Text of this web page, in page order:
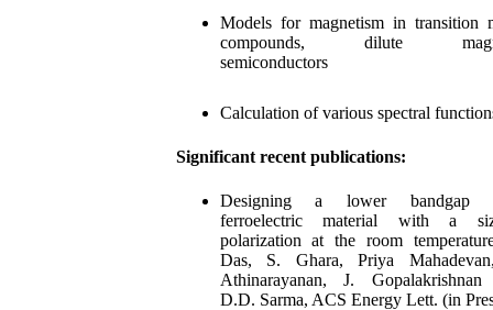
Models for magnetism in transition
compounds, dilute
semiconductors
Calculation of various spectral functi
Significant recent publications:
Designing a lower bandgap
ferroelectric material with a
polarization at the room
Das, S. Ghara, Priya
Athinarayanan, J.
D.D. Sarma, ACS Energy Lett. (in